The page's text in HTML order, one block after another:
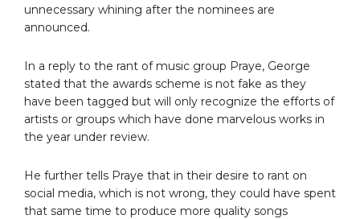
unnecessary whining after the nominees are
announced.
In a reply to the rant of music group Praye, George
stated that the awards scheme is not fake as they
have been tagged but will only recognize the efforts of
artists or groups which have done marvelous works in
the year under review.
He further tells Praye that in their desire to rant on
social media, which is not wrong, they could have spent
that same time to produce more quality songs